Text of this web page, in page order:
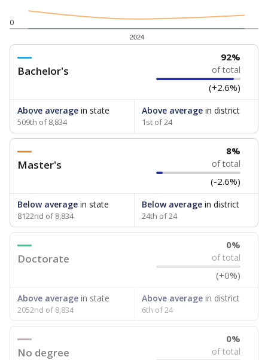
0
2024
Bachelor's
92%
of total
(+2.6%)
Above average in state
509th of 8,834
Above averagein district
1st of 24
Master's
8%
of total
(-2.6%)
Below average in state
8122nd of 8,834
Below averagein district
24th of 24
Doctorate
0%
of total
(+0%)
Above average in state
2052nd of 8,834
Above averagein district
6th of 24
No degree
0%
of total